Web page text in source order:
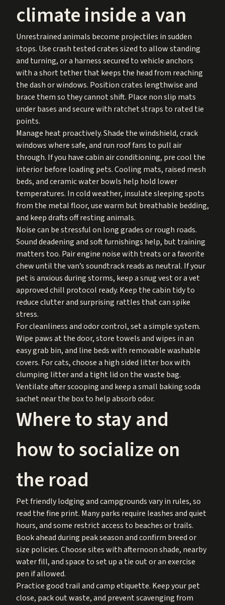
climate inside a van
Unrestrained animals become projectiles in sudden
stops. Use crash tested crates sized to allow standing
and turning, or a harness secured to vehicle anchors
with a short tether that keeps the head from reaching
the dash or windows. Position crates lengthwise and
brace them so they cannot shift. Place non slip mats
under bases and secure with ratchet straps to rated tie
points.
Manage heat proactively. Shade the windshield, crack
windows where safe, and run roof fans to pull air
through. If you have cabin air conditioning, pre cool the
interior before loading pets. Cooling mats, raised mesh
beds, and ceramic water bowls help hold lower
temperatures. In cold weather, insulate sleeping spots
from the metal floor, use warm but breathable bedding,
and keep drafts off resting animals.
Noise can be stressful on long grades or rough roads.
Sound deadening and soft furnishings help, but training
matters too. Pair engine noise with treats or a favorite
chew until the van’s soundtrack reads as neutral. If your
pet is anxious during storms, keep a snug vest or a vet
approved chill protocol ready. Keep the cabin tidy to
reduce clutter and surprising rattles that can spike
stress.
For cleanliness and odor control, set a simple system.
Wipe paws at the door, store towels and wipes in an
easy grab bin, and line beds with removable washable
covers. For cats, choose a high sided litter box with
clumping litter and a tight lid on the waste bag.
Ventilate after scooping and keep a small baking soda
sachet near the box to help absorb odor.
Where to stay and
how to socialize on
the road
Pet friendly lodging and campgrounds vary in rules, so
read the fine print. Many parks require leashes and quiet
hours, and some restrict access to beaches or trails.
Book ahead during peak season and confirm breed or
size policies. Choose sites with afternoon shade, nearby
water fill, and space to set up a tie out or an exercise
pen if allowed.
Practice good trail and camp etiquette. Keep your pet
close, pack out waste, and prevent scavenging from